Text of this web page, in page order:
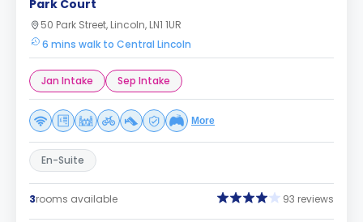
Park Court
50 Park Street, Lincoln, LN1 1UR
6 mins walk to Central Lincoln
Jan Intake Sep Intake
More
En-Suite
3rooms available 93 reviews